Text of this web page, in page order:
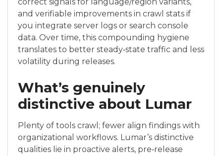
and verifiable improvements in crawl stats if
you integrate server logs or search console
data. Over time, this compounding hygiene
translates to better steady‑state traffic and less
volatility during releases.
What’s genuinely
distinctive about Lumar
Plenty of tools crawl; fewer align findings with
organizational workflows. Lumar’s distinctive
qualities lie in proactive alerts, pre‑release